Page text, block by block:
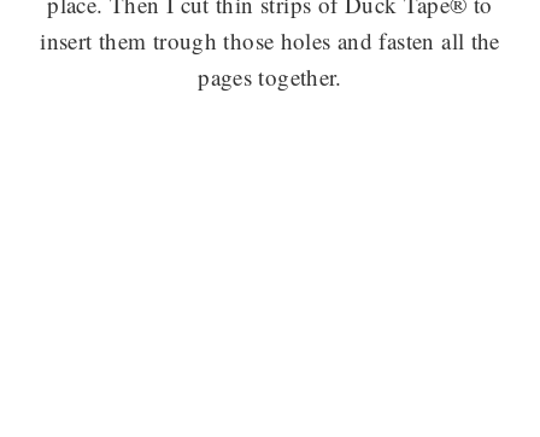
insert them trough those holes and fasten all the
pages together.